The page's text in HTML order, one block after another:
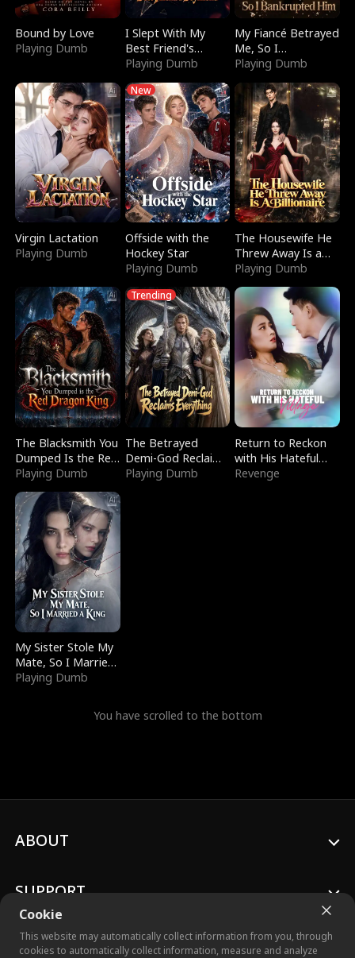
Bound by Love
Playing Dumb
I Slept With My
Best Friend's
Boyfriend
Playing Dumb
My Fiancé Betrayed
Me, So I
Bankrupted Him
Playing Dumb
Virgin Lactation
Playing Dumb
New
Offside with the
Hockey Star
Playing Dumb
The Housewife He
Threw Away Is a
Billionaire
Playing Dumb
The Blacksmith You
Dumped Is the Red
Dragon King
Playing Dumb
Trending
The Betrayed
Demi-God Reclaims
Everything
Playing Dumb
Return to Reckon
with His Hateful
Village
Revenge
My Sister Stole My
Mate, So I Married
a King
Playing Dumb
You have scrolled to the bottom
Cookie
This website may automatically collect information from you, through
cookies to automatically collect information, measure and analyze
ABOUT
SUPPORT